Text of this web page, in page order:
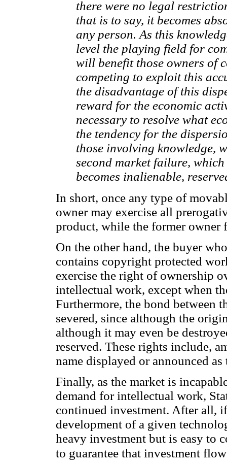
there were no legal
that is to say, it becomes
any person. As this
level the playing field for
will benefit those owners of
competing to exploit this
the disadvantage of this
reward for the economic
necessary to resolve what
the tendency for the
those involving knowledge,
second market failure,
becomes inalienable,
In short, once any type of
owner may exercise all
product, while the former
On the other hand, the buyer
contains copyright protected
exercise the right of ownership
intellectual work, except when
Furthermore, the bond between
severed, since although the
although it may even be
reserved. These rights include,
name displayed or announced
Finally, as the market is
demand for intellectual work,
continued investment. After all,
development of a given
heavy investment but is easy to
to guarantee that investment